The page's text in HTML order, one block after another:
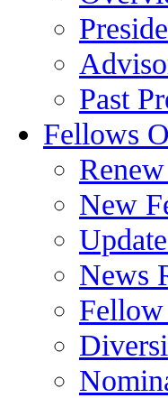
Past
Fellows
New
News
Fellow